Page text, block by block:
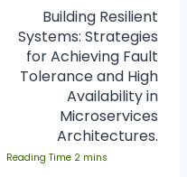
Building Resilient
Systems: Strategies
for Achieving Fault
Tolerance and High
Availability in
Microservices
Architectures.